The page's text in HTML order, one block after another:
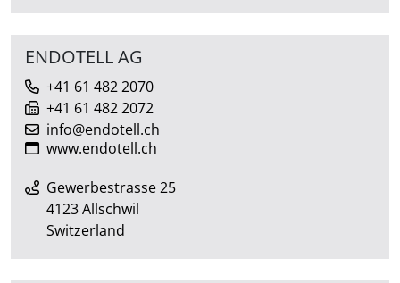
ENDOTELL AG
+41 61 482 2070
+41 61 482 2072
info@endotell.ch
www.endotell.ch
Gewerbestrasse 25
4123 Allschwil
Switzerland